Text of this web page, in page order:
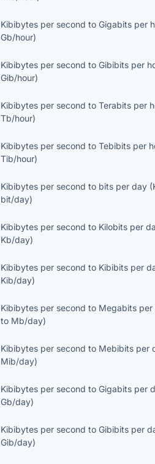
Kibibytes per second toGigabits per
Gb/hour)
Kibibytes per second toGibibits per
Gib/hour)
Kibibytes per second toTerabits per
Tb/hour)
Kibibytes per second toTebibits per
Tib/hour)
Kibibytes per second to bits per day (
bit/day)
Kibibytes per second to Kilobits per
Kb/day)
Kibibytes per second to Kibibits per
Kib/day)
Kibibytes per second to Megabits per
to Mb/day)
Kibibytes per second to Mebibits per
Mib/day)
Kibibytes per second toGigabits per
Gb/day)
Kibibytes per second toGibibits per
Gib/day)